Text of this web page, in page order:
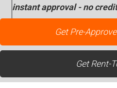
instant approval - no
Get Pre-
Get Rent-